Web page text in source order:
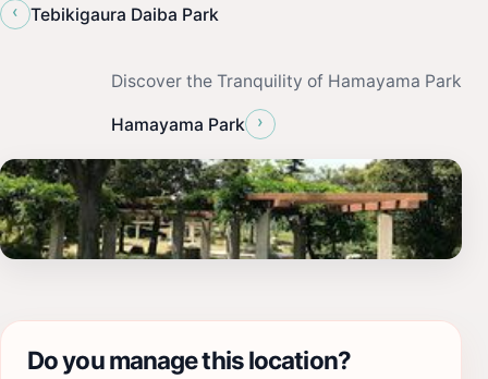
‹
Tebikigaura Daiba Park
Discover the Tranquility of Hamayama Park
Hamayama Park ›
Do you manage this location?